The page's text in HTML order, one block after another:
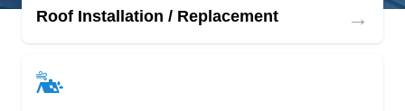
Roof Installation / Replacement →